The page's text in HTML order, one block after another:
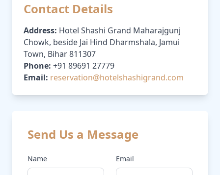
Contact Details
Address: Hotel Shashi Grand Maharajgunj
Chowk, beside Jai Hind Dharmshala, Jamui
Town, Bihar 811307
Phone: +91 89691 27779
Email: reservation@hotelshashigrand.com
Send Us a Message
Name Email